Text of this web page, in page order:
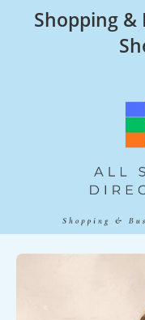
Shopping &